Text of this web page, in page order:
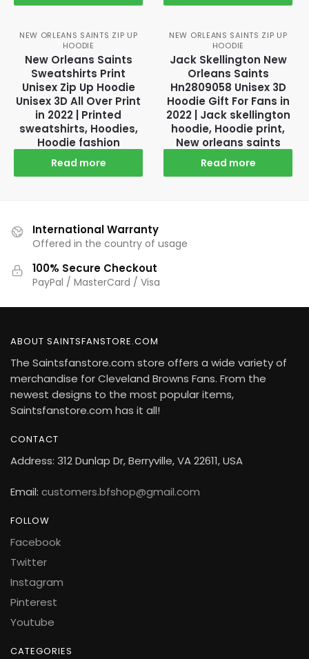
NEW ORLEANS SAINTS ZIP UP
HOODIE
New Orleans Saints
Sweatshirts Print
Unisex Zip Up Hoodie
Unisex 3D All Over Print
in 2022 | Printed
sweatshirts, Hoodies,
Hoodie fashion
Read more
NEW ORLEANS SAINTS ZIP UP
HOODIE
Jack Skellington New
Orleans Saints
Hn2809058 Unisex 3D
Hoodie Gift For Fans in
2022 | Jack skellington
hoodie, Hoodie print,
New orleans saints
Read more
International Warranty
Offered in the country of usage
100% Secure Checkout
PayPal / MasterCard / Visa
ABOUT SAINTSFANSTORE.COM
The Saintsfanstore.com store offers a wide variety of
merchandise for Cleveland Browns Fans. From the
newest designs to the most popular items,
Saintsfanstore.com has it all!
CONTACT
Address: 312 Dunlap Dr, Berryville, VA 22611, USA
Email: customers.bfshop@gmail.com
FOLLOW
Facebook
Twitter
Instagram
Pinterest
Youtube
CATEGORIES